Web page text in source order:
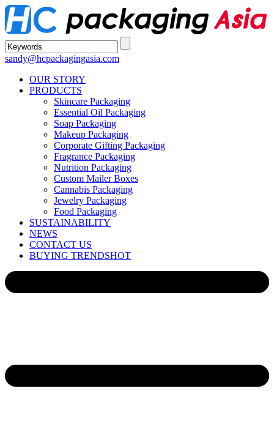
sandy@hcpackagingasia.com
OUR STORY
PRODUCTS
Skincare Packaging
Essential Oil Packaging
Soap Packaging
Makeup Packaging
Corporate Gifting Packaging
Fragrance Packaging
Nutrition Packaging
Custom Mailer Boxes
Cannabis Packaging
Jewelry Packaging
Food Packaging
SUSTAINABILITY
NEWS
CONTACT US
BUYING TRENDSHOT